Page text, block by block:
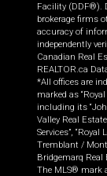
Facility (DDF®).
brokerage firms
accuracy of
independently
Canadian Real
REALTOR.ca
*All offices are
marked as
including its
Valley Real
Services”,
Tremblant /
Bridgemarq Real
The MLS® mark